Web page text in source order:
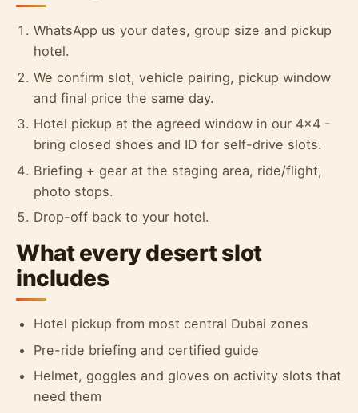
WhatsApp us your dates, group size and pickup
hotel.
We confirm slot, vehicle pairing, pickup window
and final price the same day.
Hotel pickup at the agreed window in our 4x4 -
bring closed shoes and ID for self-drive slots.
Briefing + gear at the staging area, ride/flight,
photo stops.
Drop-off back to your hotel.
What every desert slot
includes
Hotel pickup from most central Dubai zones
Pre-ride briefing and certified guide
Helmet, goggles and gloves on activity slots that
need them